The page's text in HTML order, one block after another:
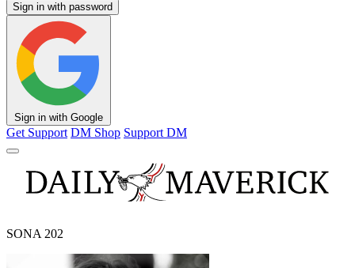
Sign in with password
Sign in with Google
Get Support DM Shop Support DM
SONA 202